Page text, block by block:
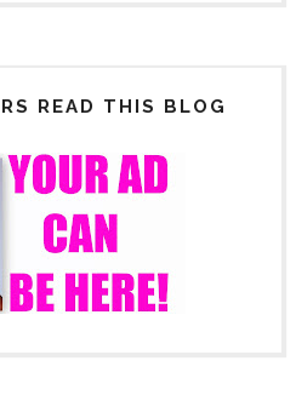
READ THIS BLOG